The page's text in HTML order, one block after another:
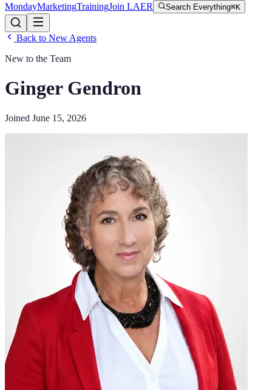
MondayMarketingTrainingJoin LAER Search Everything⌘K
Back to New Agents
New to the Team
Ginger Gendron
Joined June 15, 2026